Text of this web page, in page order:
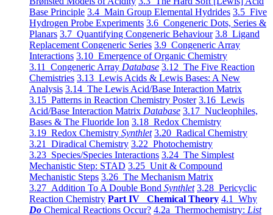
Base Principle 3.4 Main Group Elemental Hydrides 3.5 Five
Hydrogen Probe Experiments 3.6 Congeneric Dots, Series &
Planars 3.7 Quantifying Congeneric Behaviour 3.8 Ligand
Replacement Congeneric Series 3.9 Congeneric Array
Interactions 3.10 Emergence of Organic Chemistry
3.11 Congeneric Array Database 3.12 The Five Reaction
Chemistries 3.13 Lewis Acids & Lewis Bases: A New
Analysis 3.14 The Lewis Acid/Base Interaction Matrix
3.15 Patterns in Reaction Chemistry Poster 3.16 Lewis
Acid/Base Interaction Matrix Database 3.17 Nucleophiles,
Bases & The Fluoride Ion 3.18 Redox Chemistry
3.19 Redox Chemistry Synthlet 3.20 Radical Chemistry
3.21 Diradical Chemistry 3.22 Photochemistry
3.23 Species/Species Interactions 3.24 The Simplest
Mechanistic Step: STAD 3.25 Unit & Compound
Mechanistic Steps 3.26 The Mechanism Matrix
3.27 Addition To A Double Bond Synthlet 3.28 Pericyclic
Reaction Chemistry Part IV Chemical Theory 4.1 Why
Do Chemical Reactions Occur? 4.2a Thermochemistry: List